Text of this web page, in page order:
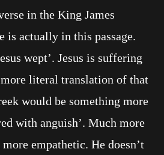
in the King James
is actually in this passage.
wept’. Jesus is suffering
literal translation of that
would be something more
with anguish’. Much more
empathetic. He doesn’t